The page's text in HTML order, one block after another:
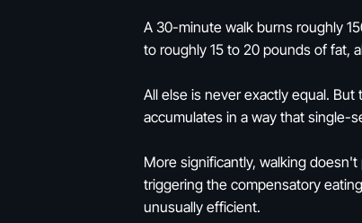
A 30-minute walk burns roughly
to roughly 15 to 20 pounds of fat,
All else is never exactly equal.
accumulates in a way that single-
More significantly, walking
triggering the compensatory
unusually efficient.